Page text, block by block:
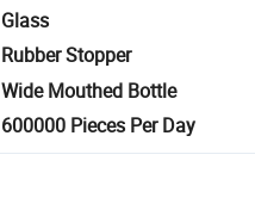
Glass
Rubber Stopper
Wide Mouthed Bottle
600000 Pieces Per Day